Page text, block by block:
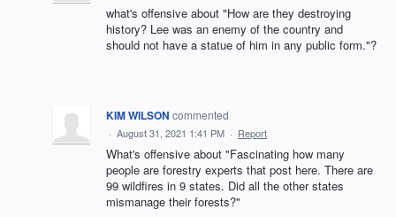
what's offensive about "How are they destroying
history? Lee was an enemy of the country and
should not have a statue of him in any public form."?
KIM WILSON commented
· August 31, 2021 1:41 PM · Report
What's offensive about "Fascinating how many
people are forestry experts that post here. There are
99 wildfires in 9 states. Did all the other states
mismanage their forests?"